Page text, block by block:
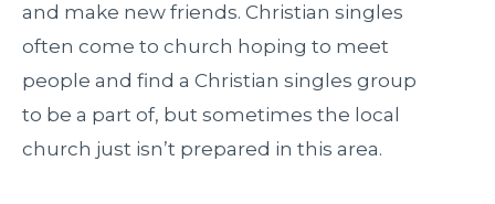
and make new friends. Christian singles
often come to church hoping to meet
people and find a Christian singles group
to be a part of, but sometimes the local
church just isn’t prepared in this area.